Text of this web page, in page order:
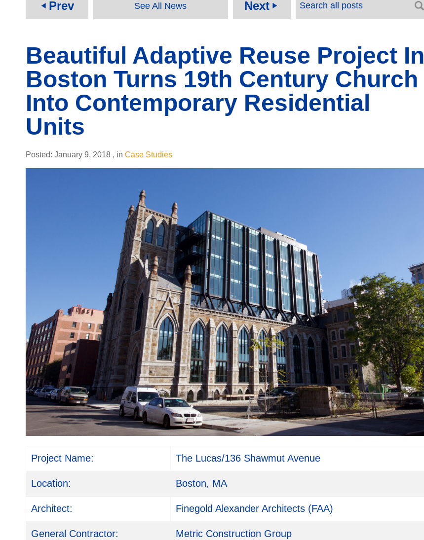
play_arrow Prev See All News Next play_arrow
Beautiful Adaptive Reuse Project In
Boston Turns 19th Century Church
Into Contemporary Residential
Units
Posted: January 9, 2018 , in Case Studies
Project Name: The Lucas/136 Shawmut Avenue
Location: Boston, MA
Architect: Finegold Alexander Architects (FAA)
General Contractor: Metric Construction Group